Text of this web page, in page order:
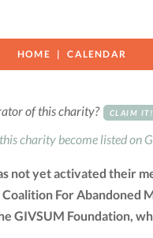
HOME CALENDAR
of this charity? CLAIM IT!
charity become listed on
not yet activated their
For Abandoned
Foundation,